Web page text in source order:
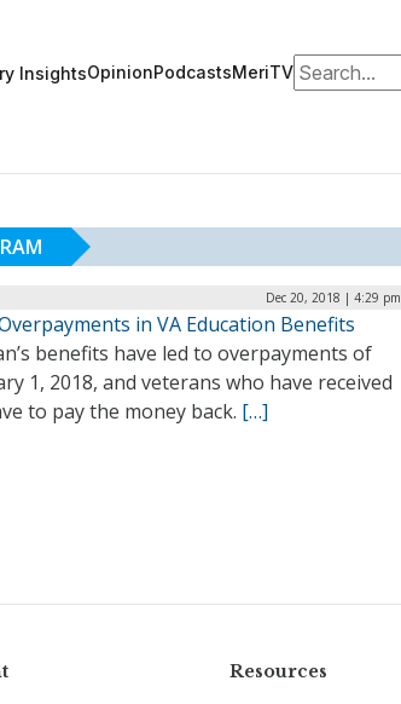
InsightsOpinionPodcastsMeriTVSearch for:
Dec 20, 2018 | 4:29 pm
in VA Education Benefits
benefits have led to overpayments of
1, 2018, and veterans who have received
to pay the money back. […]
Resources